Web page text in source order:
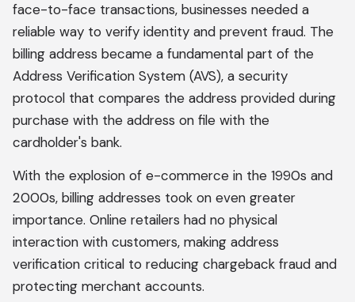
face-to-face transactions, businesses needed a
reliable way to verify identity and prevent fraud. The
billing address became a fundamental part of the
Address Verification System (AVS), a security
protocol that compares the address provided during
purchase with the address on file with the
cardholder's bank.
With the explosion of e-commerce in the 1990s and
2000s, billing addresses took on even greater
importance. Online retailers had no physical
interaction with customers, making address
verification critical to reducing chargeback fraud and
protecting merchant accounts.